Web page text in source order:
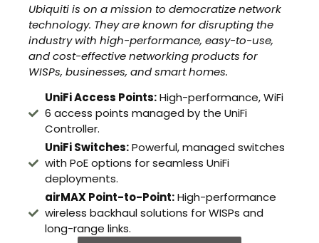
Ubiquiti is on a mission to democratize network
technology. They are known for disrupting the
industry with high-performance, easy-to-use,
and cost-effective networking products for
WISPs, businesses, and smart homes.
UniFi Access Points:High-performance, WiFi
6 access points managed by the UniFi
Controller.
UniFi Switches:Powerful, managed switches
with PoE options for seamless UniFi
deployments.
airMAX Point-to-Point:High-performance
wireless backhaul solutions for WISPs and
long-range links.